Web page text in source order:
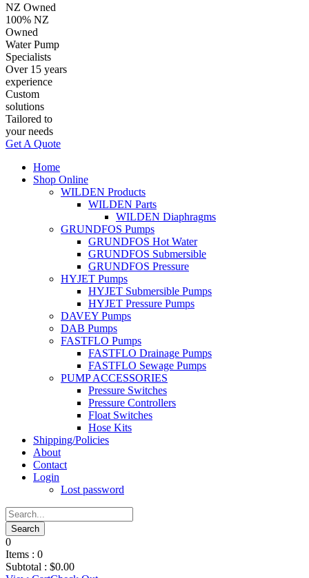
NZ Owned
100% NZ
Owned
Water Pump
Specialists
Over 15 years
experience
Custom
solutions
Tailored to
your needs
Get A Quote
Home
Shop Online
WILDEN Products
WILDEN Parts
WILDEN Diaphragms
GRUNDFOS Pumps
GRUNDFOS Hot Water
GRUNDFOS Submersible
GRUNDFOS Pressure
HYJET Pumps
HYJET Submersible Pumps
HYJET Pressure Pumps
DAVEY Pumps
DAB Pumps
FASTFLO Pumps
FASTFLO Drainage Pumps
FASTFLO Sewage Pumps
PUMP ACCESSORIES
Pressure Switches
Pressure Controllers
Float Switches
Hose Kits
Shipping/Policies
About
Contact
Login
Lost password
0
Items : 0
Subtotal : $0.00